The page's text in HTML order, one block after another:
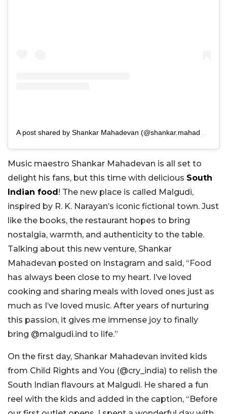
Music maestro Shankar Mahadevan is all set to
delight his fans, but this time with delicious South
Indian food! The new place is called Malgudi,
inspired by R. K. Narayan’s iconic fictional town. Just
like the books, the restaurant hopes to bring
nostalgia, warmth, and authenticity to the table.
Talking about this new venture, Shankar
Mahadevan posted on Instagram and said, “Food
has always been close to my heart. I’ve loved
cooking and sharing meals with loved ones just as
much as I’ve loved music. After years of nurturing
this passion, it gives me immense joy to finally
bring @malgudi.ind to life.”
On the first day, Shankar Mahadevan invited kids
from Child Rights and You (@cry_india) to relish the
South Indian flavours at Malgudi. He shared a fun
reel with the kids and added in the caption, “Before